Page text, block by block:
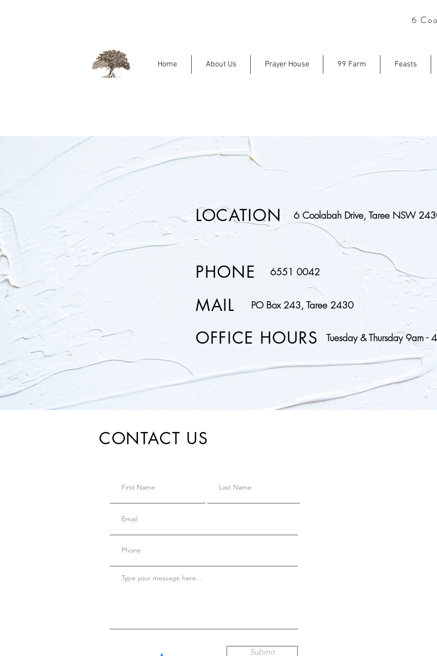
6
Home About Us Prayer House 99 Farm Feasts
LOCATION 6 Coolabah Drive, Taree NSW
PHONE 6551 0042
MAIL PO Box 243, Taree 2430
OFFICE HOURS Tuesday & Thursday 9am -
CONTACT US
Submit